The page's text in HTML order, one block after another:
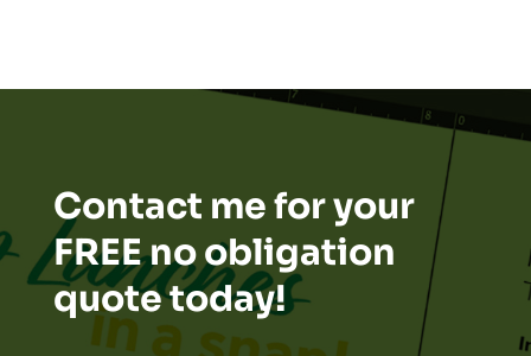
Contact me for your
FREE no obligation
quote today!